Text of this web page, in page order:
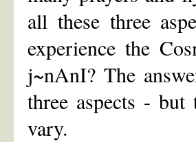
all these three
experience the
j~nAnI? The
three aspects -
vary.